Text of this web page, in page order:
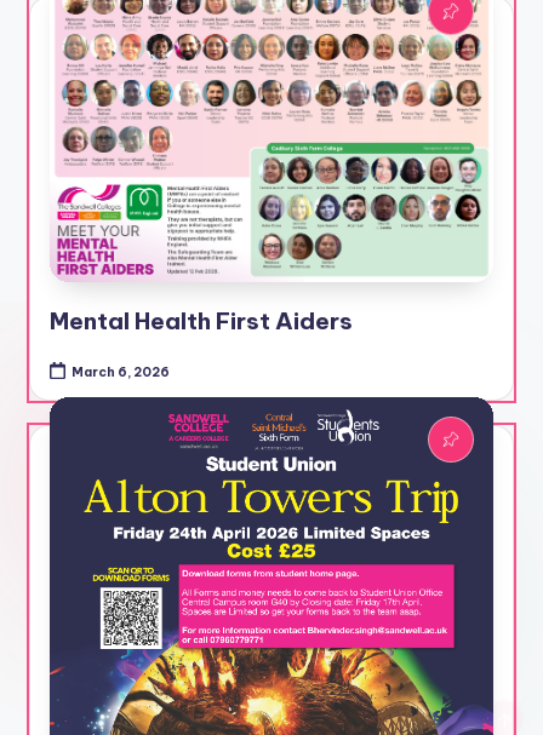
Mental Health First Aiders
March 6, 2026